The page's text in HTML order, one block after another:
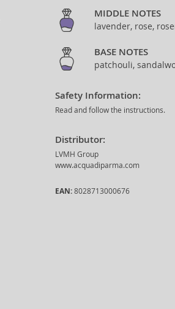
MIDDLE NOTES
lavender, rose,
BASE NOTES
patchouli,
Safety Information:
Read and follow the instructions.
Distributor:
LVMH Group
www.acquadiparma.com
EAN: 8028713000676